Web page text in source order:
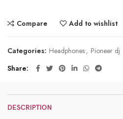
Compare Add to wishlist
Categories: Headphones, Pioneer dj
Share
DESCRIPTION